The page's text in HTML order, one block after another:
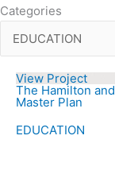
Categories
View Project
The Hamilton
Master Plan
EDUCATION